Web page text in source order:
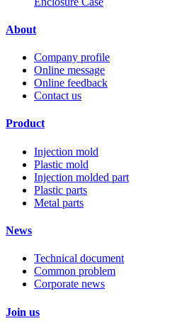
About
Company profile
Online message
Online feedback
Contact us
Product
Injection mold
Plastic mold
Injection molded part
Plastic parts
Metal parts
News
Technical document
Common problem
Corporate news
Join us